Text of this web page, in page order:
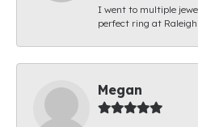
I went to multiple
perfect ring at Raleigh
Megan